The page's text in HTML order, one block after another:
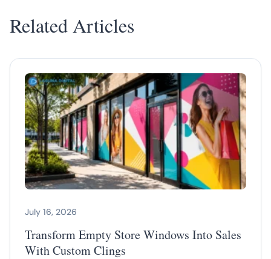
Related Articles
July 16, 2026
Transform Empty Store Windows Into Sales
With Custom Clings